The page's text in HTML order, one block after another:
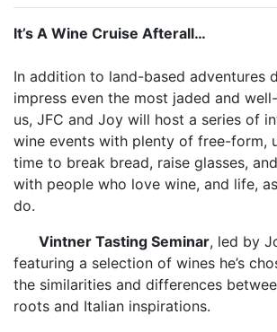
It’s A Wine Cruise Afterall…
In addition to land-based adventures
impress even the most jaded and
us, JFC and Joy will host a series of
wine events with plenty of free-form,
time to break bread, raise glasses,
with people who love wine, and life,
do.
Vintner Tasting Seminar, led by
featuring a selection of wines he’s
the similarities and differences
roots and Italian inspirations.